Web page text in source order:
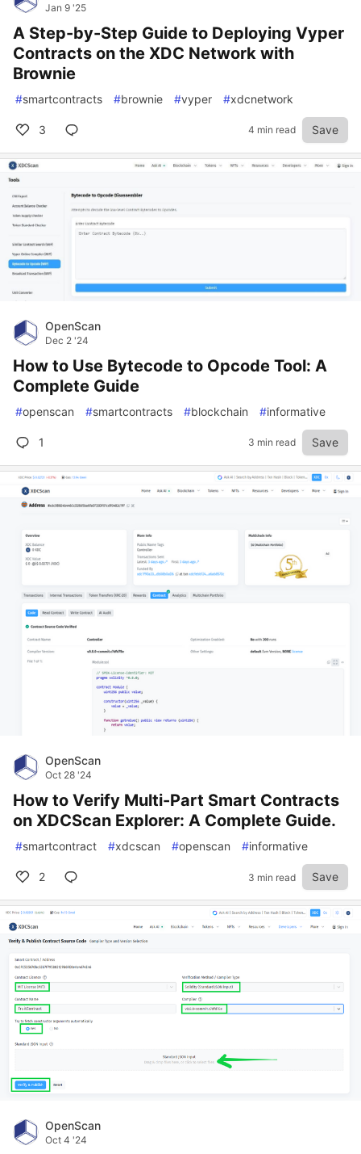
Jan 9 '25
A Step-by-Step Guide to Deploying Vyper
Contracts on the XDC Network with
Brownie
#smartcontracts #brownie #vyper #xdcnetwork
3 4 min read Save
OpenScan
Dec 2 '24
How to Use Bytecode to Opcode Tool: A
Complete Guide
#openscan #smartcontracts #blockchain #informative
1 3 min read Save
OpenScan
Oct 28 '24
How to Verify Multi-Part Smart Contracts
on XDCScan Explorer: A Complete Guide.
#smartcontract #xdcscan #openscan #informative
2 3 min read Save
OpenScan
Oct 4 '24